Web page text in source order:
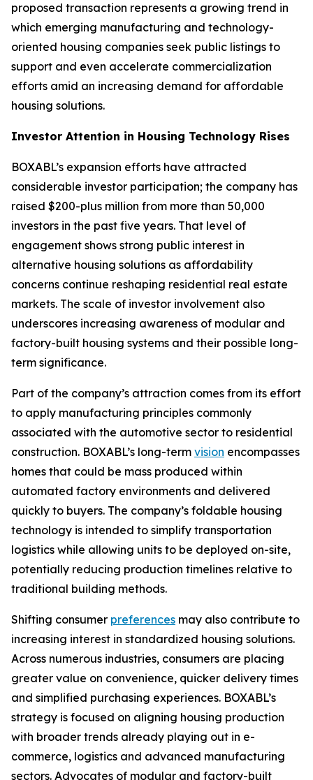
proposed transaction represents a growing trend in
which emerging manufacturing and technology-
oriented housing companies seek public listings to
support and even accelerate commercialization
efforts amid an increasing demand for affordable
housing solutions.
Investor Attention in Housing Technology Rises
BOXABL’s expansion efforts have attracted
considerable investor participation; the company has
raised $200-plus million from more than 50,000
investors in the past five years. That level of
engagement shows strong public interest in
alternative housing solutions as affordability
concerns continue reshaping residential real estate
markets. The scale of investor involvement also
underscores increasing awareness of modular and
factory-built housing systems and their possible long-
term significance.
Part of the company’s attraction comes from its effort
to apply manufacturing principles commonly
associated with the automotive sector to residential
construction. BOXABL’s long-term vision encompasses
homes that could be mass produced within
automated factory environments and delivered
quickly to buyers. The company’s foldable housing
technology is intended to simplify transportation
logistics while allowing units to be deployed on-site,
potentially reducing production timelines relative to
traditional building methods.
Shifting consumer preferences may also contribute to
increasing interest in standardized housing solutions.
Across numerous industries, consumers are placing
greater value on convenience, quicker delivery times
and simplified purchasing experiences. BOXABL’s
strategy is focused on aligning housing production
with broader trends already playing out in e-
commerce, logistics and advanced manufacturing
sectors. Advocates of modular and factory-built